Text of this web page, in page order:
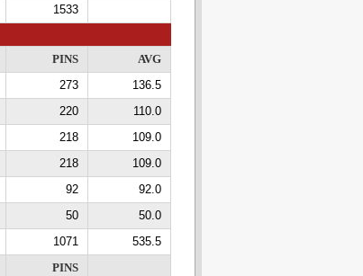
1533
PINS
AVG
273
136.5
220
110.0
218
109.0
218
109.0
92
92.0
50
50.0
1071
535.5
PINS